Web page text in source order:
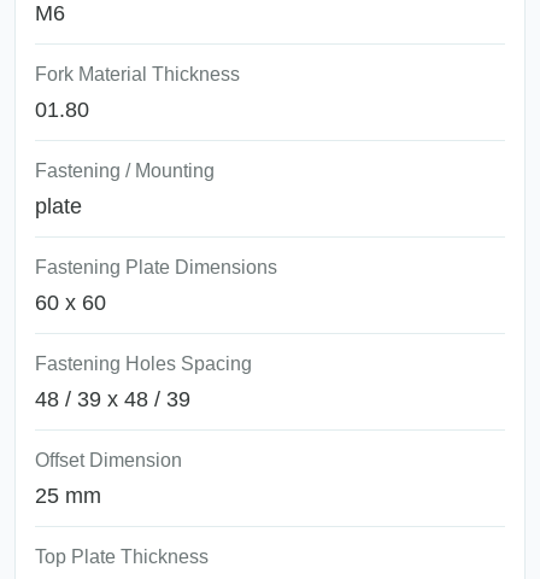
M6
Fork Material Thickness
01.80
Fastening / Mounting
plate
Fastening Plate Dimensions
60 x 60
Fastening Holes Spacing
48 / 39 x 48 / 39
Offset Dimension
25 mm
Top Plate Thickness